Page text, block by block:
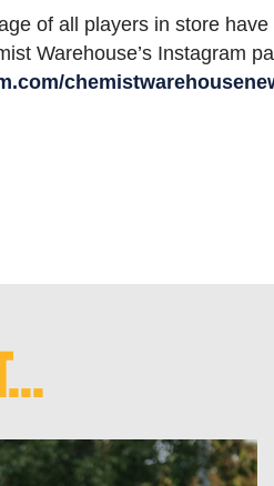
of all players in store have
Warehouse’s Instagram